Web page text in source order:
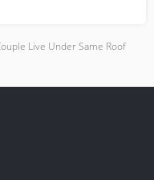
Live Under Same Roof